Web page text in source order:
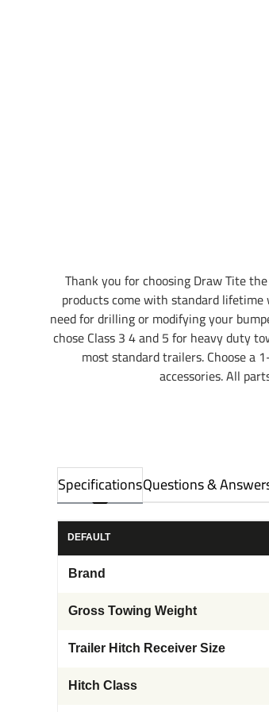
SpecificationsQuestions &
DEFAULT
Brand
Gross Towing Weight
Trailer Hitch Receiver Size
Hitch Class
Thank you for choosing Draw Tite
products come with standard
need for drilling or modifying your
chose Class 3 4 and 5 for heavy duty
most standard trailers. Choose
accessories. All